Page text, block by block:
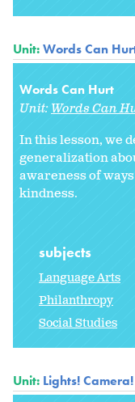
Unit:Words Can
Words Can Hurt
Unit: Words Can
In this lesson, we
generalization
awareness of
kindness.
subjects
Language Arts
Philanthropy
Social Studies
Unit: Lights!